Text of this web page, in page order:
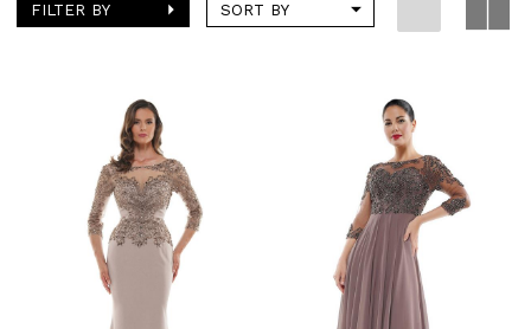
FILTER BY SORT BY